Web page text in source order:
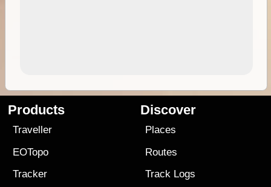
Products
Traveller
EOTopo
Tracker
Discover
Places
Routes
Track Logs